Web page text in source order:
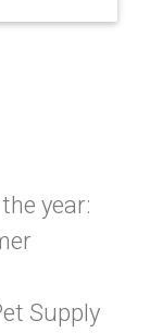
year:
Supply